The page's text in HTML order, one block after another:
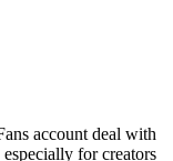
account deal with
for creators